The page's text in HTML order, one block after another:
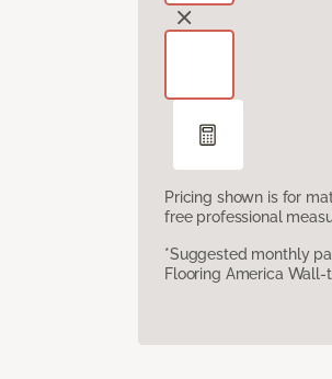
Pricing shown is for
free professional
*Suggested monthly
Flooring America